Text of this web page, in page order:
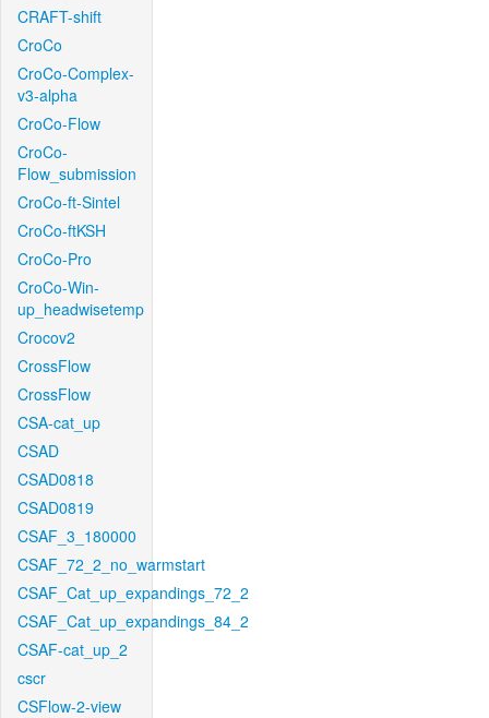
CRAFT-shift
CroCo
CroCo-Complex-
v3-alpha
CroCo-Flow
CroCo-
Flow_submission
CroCo-ft-Sintel
CroCo-ftKSH
CroCo-Pro
CroCo-Win-
up_headwisetemp
Crocov2
CrossFlow
CrossFlow
CSA-cat_up
CSAD
CSAD0818
CSAD0819
CSAF_3_180000
CSAF_72_2_no_warmstart
CSAF_Cat_up_expandings_72_2
CSAF_Cat_up_expandings_84_2
CSAF-cat_up_2
cscr
CSFlow-2-view